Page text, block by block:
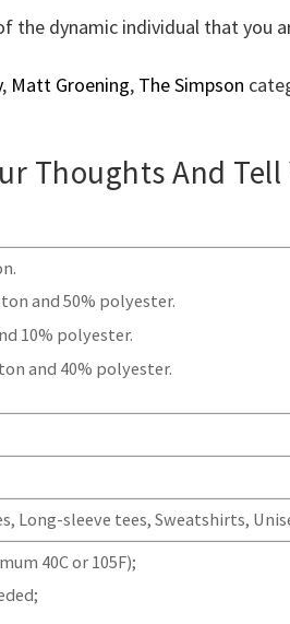
the dynamic individual that you
, Matt Groening, The Simpson
Thoughts And Tell
and 50% polyester.
10% polyester.
and 40% polyester.
Long-sleeve tees, Sweatshirts,
40C or 105F);